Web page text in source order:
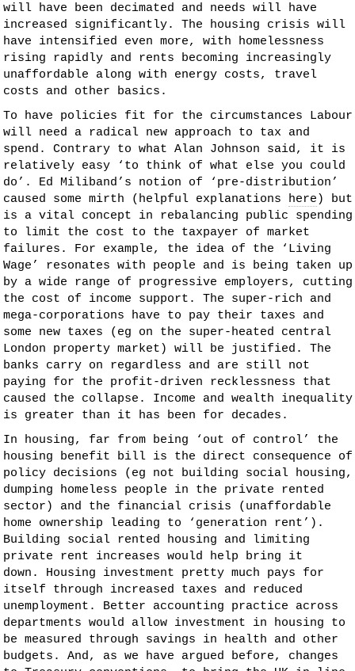
will have been decimated and needs will have
increased significantly. The housing crisis will
have intensified even more, with homelessness
rising rapidly and rents becoming increasingly
unaffordable along with energy costs, travel
costs and other basics.
To have policies fit for the circumstances Labour
will need a radical new approach to tax and
spend. Contrary to what Alan Johnson said, it is
relatively easy ‘to think of what else you could
do’. Ed Miliband’s notion of ‘pre-distribution’
caused some mirth (helpful explanations here ) but
is a vital concept in rebalancing public spending
to limit the cost to the taxpayer of market
failures. For example, the idea of the ‘Living
Wage’ resonates with people and is being taken up
by a wide range of progressive employers, cutting
the cost of income support. The super-rich and
mega-corporations have to pay their taxes and
some new taxes (eg on the super-heated central
London property market) will be justified. The
banks carry on regardless and are still not
paying for the profit-driven recklessness that
caused the collapse. Income and wealth inequality
is greater than it has been for decades.
In housing, far from being ‘out of control’ the
housing benefit bill is the direct consequence of
policy decisions (eg not building social housing,
dumping homeless people in the private rented
sector) and the financial crisis (unaffordable
home ownership leading to ‘generation rent’).
Building social rented housing and limiting
private rent increases would help bring it
down. Housing investment pretty much pays for
itself through increased taxes and reduced
unemployment. Better accounting practice across
departments would allow investment in housing to
be measured through savings in health and other
budgets. And, as we have argued before, changes